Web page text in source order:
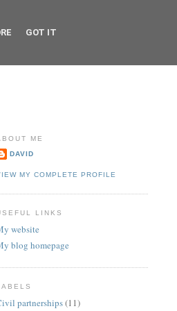
ME
DAVID
MY COMPLETE PROFILE
LINKS
website
blog homepage
partnerships(11)
GOT IT